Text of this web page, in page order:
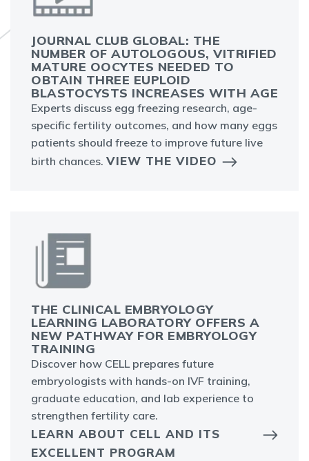
JOURNAL CLUB GLOBAL: THE
NUMBER OF AUTOLOGOUS, VITRIFIED
MATURE OOCYTES NEEDED TO
OBTAIN THREE EUPLOID
BLASTOCYSTS INCREASES WITH AGE
Experts discuss egg freezing research, age-
specific fertility outcomes, and how many eggs
patients should freeze to improve future live
birth chances. VIEW THE VIDEO
THE CLINICAL EMBRYOLOGY
LEARNING LABORATORY OFFERS A
NEW PATHWAY FOR EMBRYOLOGY
TRAINING
Discover how CELL prepares future
embryologists with hands-on IVF training,
graduate education, and lab experience to
strengthen fertility care.
LEARN ABOUT CELL AND ITS
EXCELLENT PROGRAM